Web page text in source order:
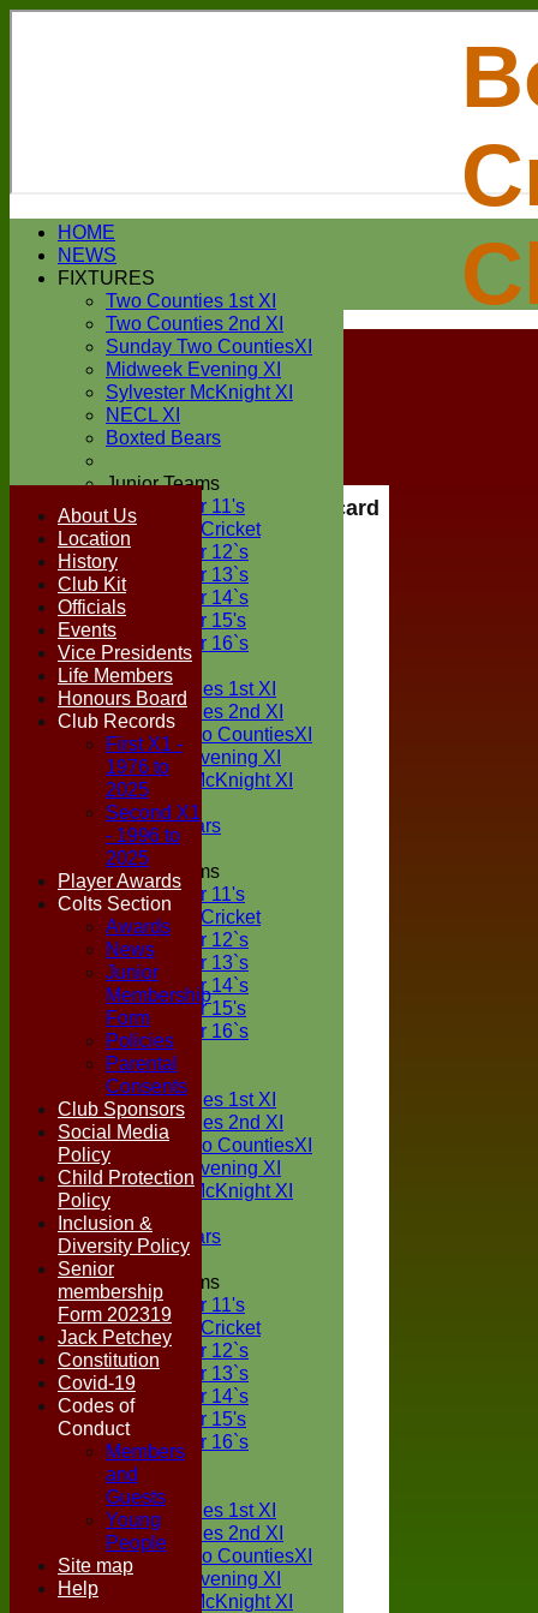
Login / Register
Forgot password?
Register
Login
HOME
NEWS
FIXTURES
Two Counties 1st XI
Two Counties 2nd XI
Sunday Two CountiesXI
Midweek Evening XI
Sylvester McKnight XI
NECL XI
Boxted Bears
Junior Teams
Under 11's
Kwik Cricket
Under 12`s
Under 13`s
Under 14`s
Under 15's
Under 16`s
TEAMSHEETS
Two Counties 1st XI
Two Counties 2nd XI
Sunday Two CountiesXI
Midweek Evening XI
Sylvester McKnight XI
NECL XI
Boxted Bears
Junior Teams
Under 11's
Kwik Cricket
Under 12`s
Under 13`s
Under 14`s
Under 15's
Under 16`s
All teams
TEAMS
Two Counties 1st XI
Two Counties 2nd XI
Sunday Two CountiesXI
Midweek Evening XI
Sylvester McKnight XI
NECL XI
Boxted Bears
Junior Teams
Under 11's
Kwik Cricket
Under 12`s
Under 13`s
Under 14`s
Under 15's
Under 16`s
FORUM
AVERAGES
Two Counties 1st XI
Two Counties 2nd XI
Sunday Two CountiesXI
Midweek Evening XI
Sylvester McKnight XI
Scorecard
About Us
Location
History
Club Kit
Officials
Events
Vice Presidents
Life Members
Honours Board
Club Records
First X1 -
1976 to
2025
Second X1
- 1996 to
2025
Player Awards
Colts Section
Awards
News
Junior
Membership
Form
Policies
Parental
Consents
Club Sponsors
Social Media
Policy
Child Protection
Policy
Inclusion &
Diversity Policy
Senior
membership
Form 202319
Jack Petchey
Constitution
Covid-19
Codes of
Conduct
Members
and
Guests
Young
People
Site map
Help